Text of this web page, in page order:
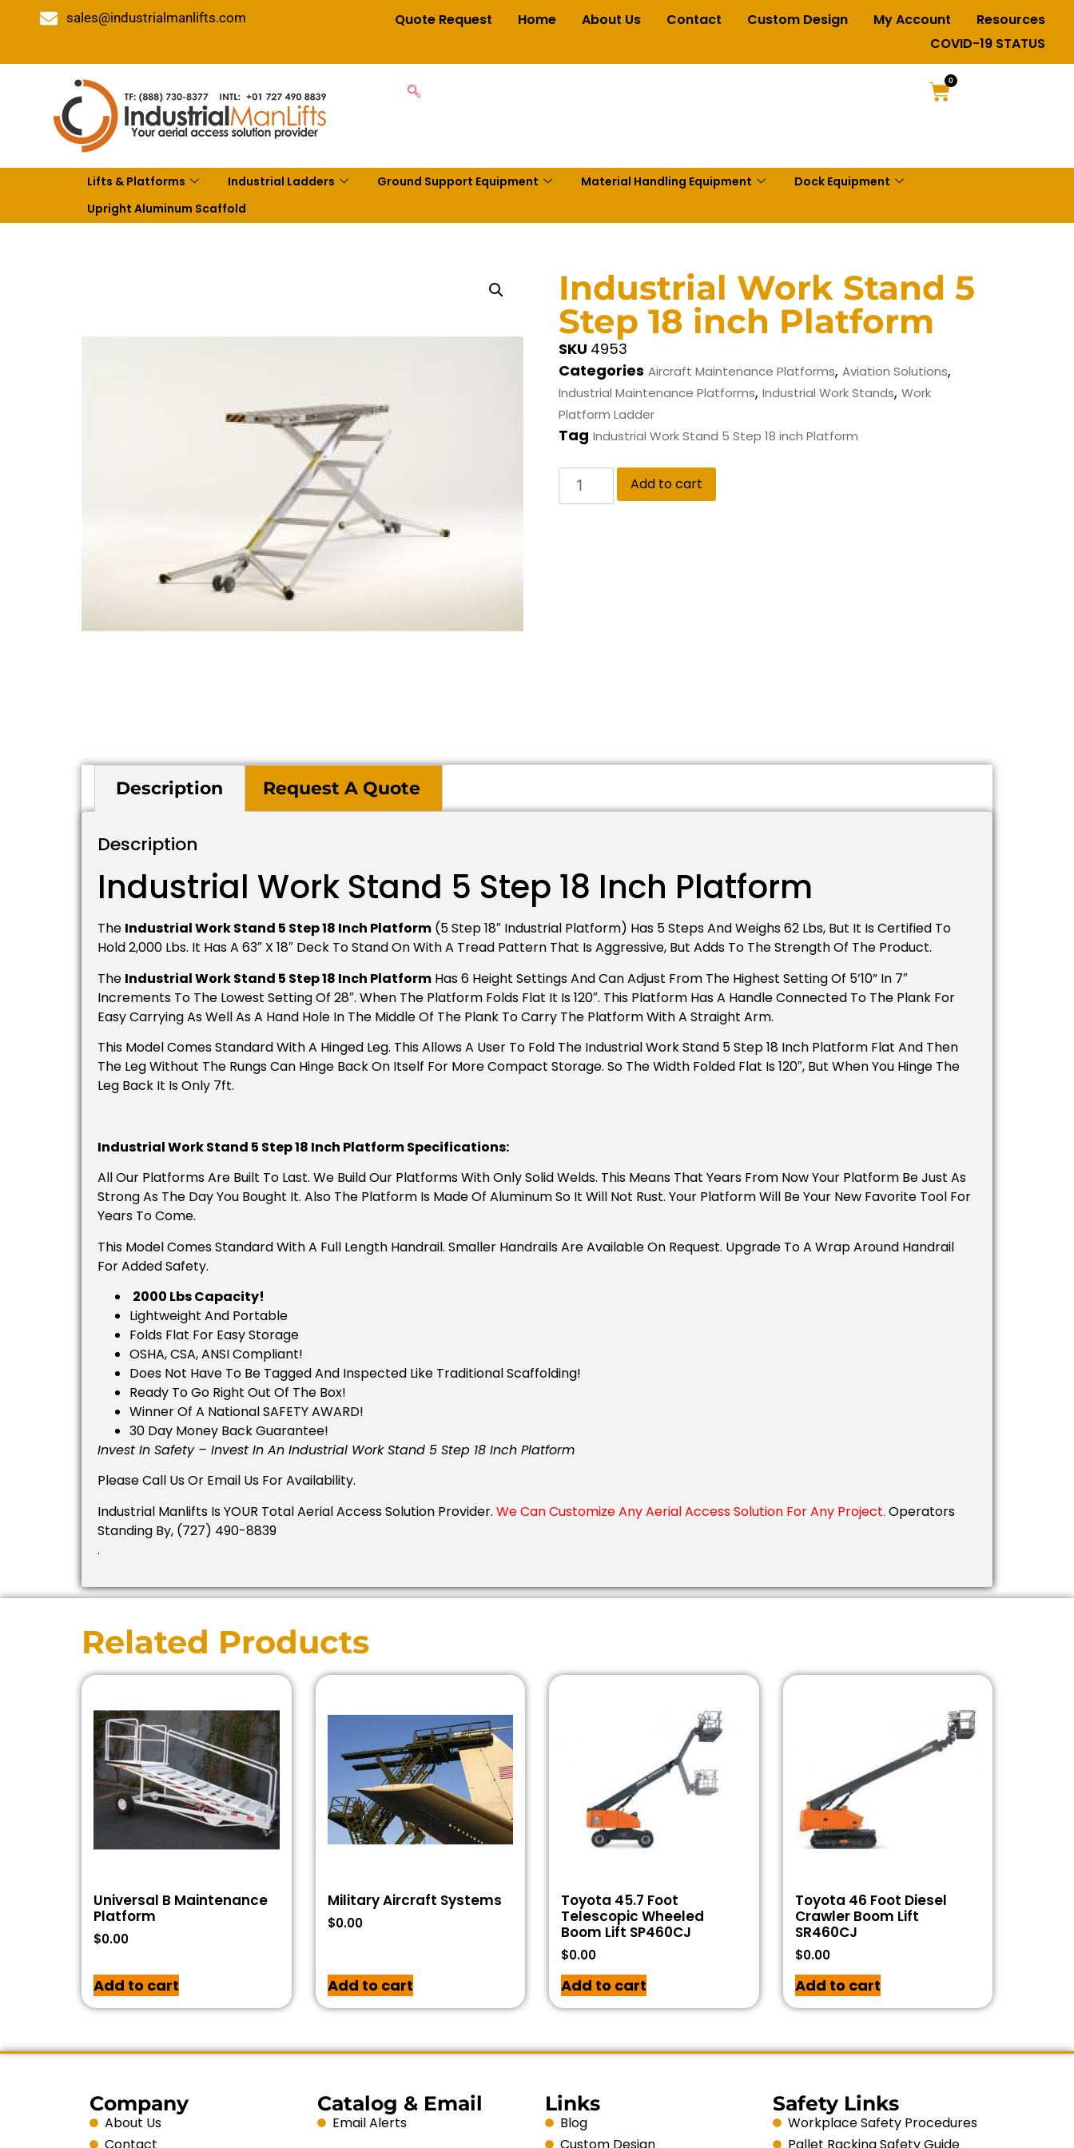
sales@industrialmanlifts.com Quote Request Home About Us Contact Custom Design My Account
Resources
COVID-19 STATUS
0
Lifts & Platforms Industrial Ladders Ground Support Equipment Material Handling Equipment
Dock Equipment
Upright Aluminum Scaffold
Industrial Work Stand 5
Step 18 inch Platform
SKU 4953
Categories Aircraft Maintenance Platforms, Aviation Solutions,
Industrial Maintenance Platforms, Industrial Work Stands, Work
Platform Ladder
Tag Industrial Work Stand 5 Step 18 inch Platform
Add to cart
Description Request A Quote
Description
Industrial Work Stand 5 Step 18 Inch Platform
The Industrial Work Stand 5 Step 18 Inch Platform (5 Step 18″ Industrial Platform) Has 5 Steps And Weighs 62 Lbs, But It Is Certified To
Hold 2,000 Lbs. It Has A 63″ X 18″ Deck To Stand On With A Tread Pattern That Is Aggressive, But Adds To The Strength Of The Product.
The Industrial Work Stand 5 Step 18 Inch Platform Has 6 Height Settings And Can Adjust From The Highest Setting Of 5’10” In 7″
Increments To The Lowest Setting Of 28″. When The Platform Folds Flat It Is 120″. This Platform Has A Handle Connected To The Plank For
Easy Carrying As Well As A Hand Hole In The Middle Of The Plank To Carry The Platform With A Straight Arm.
This Model Comes Standard With A Hinged Leg. This Allows A User To Fold The Industrial Work Stand 5 Step 18 Inch Platform Flat And Then
The Leg Without The Rungs Can Hinge Back On Itself For More Compact Storage. So The Width Folded Flat Is 120″, But When You Hinge The
Leg Back It Is Only 7ft.
Industrial Work Stand 5 Step 18 Inch Platform Specifications:
All Our Platforms Are Built To Last. We Build Our Platforms With Only Solid Welds. This Means That Years From Now Your Platform Be Just As
Strong As The Day You Bought It. Also The Platform Is Made Of Aluminum So It Will Not Rust. Your Platform Will Be Your New Favorite Tool For
Years To Come.
This Model Comes Standard With A Full Length Handrail. Smaller Handrails Are Available On Request. Upgrade To A Wrap Around Handrail
For Added Safety.
2000 Lbs Capacity!
Lightweight And Portable
Folds Flat For Easy Storage
OSHA, CSA, ANSI Compliant!
Does Not Have To Be Tagged And Inspected Like Traditional Scaffolding!
Ready To Go Right Out Of The Box!
Winner Of A National SAFETY AWARD!
30 Day Money Back Guarantee!
Invest In Safety – Invest In An Industrial Work Stand 5 Step 18 Inch Platform
Please Call Us Or Email Us For Availability.
Industrial Manlifts Is YOUR Total Aerial Access Solution Provider. We Can Customize Any Aerial Access Solution For Any Project. Operators
Standing By, (727) 490-8839
.
Related Products
Universal B Maintenance
Platform
$0.00
Add to cart
Military Aircraft Systems
$0.00
Add to cart
Toyota 45.7 Foot
Telescopic Wheeled
Boom Lift SP460CJ
$0.00
Add to cart
Toyota 46 Foot Diesel
Crawler Boom Lift
SR460CJ
$0.00
Add to cart
Company
About Us
Contact
Catalog & Email
Email Alerts
Links
Blog
Custom Design
Safety Links
Workplace Safety Procedures
Pallet Racking Safety Guide